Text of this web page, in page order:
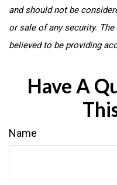
and should not be
or sale of any security.
believed to be providing
Have A
Name